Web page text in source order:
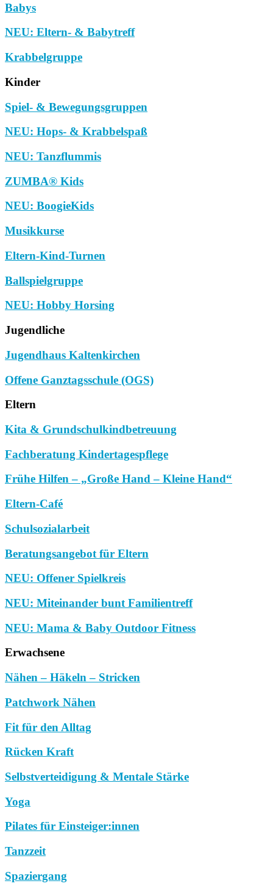
Babys
NEU: Eltern- & Babytreff
Krabbelgruppe
Kinder
Spiel- & Bewegungsgruppen
NEU: Hops- & Krabbelspaß
NEU: Tanzflummis
ZUMBA® Kids
NEU: BoogieKids
Musikkurse
Eltern-Kind-Turnen
Ballspielgruppe
NEU: Hobby Horsing
Jugendliche
Jugendhaus Kaltenkirchen
Offene Ganztagsschule (OGS)
Eltern
Kita & Grundschulkindbetreuung
Fachberatung Kindertagespflege
Frühe Hilfen – „Große Hand – Kleine Hand“
Eltern-Café
Schulsozialarbeit
Beratungsangebot für Eltern
NEU: Offener Spielkreis
NEU: Miteinander bunt Familientreff
NEU: Mama & Baby Outdoor Fitness
Erwachsene
Nähen – Häkeln – Stricken
Patchwork Nähen
Fit für den Alltag
Rücken Kraft
Selbstverteidigung & Mentale Stärke
Yoga
Pilates für Einsteiger:innen
Tanzzeit
Spaziergang